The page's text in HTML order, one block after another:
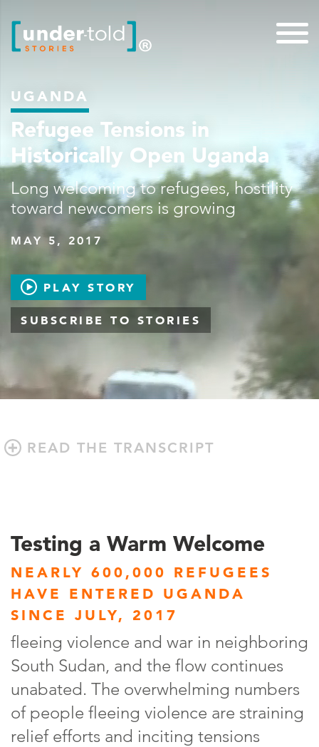
UGANDA
Refugee Tensions in
Historically Open Uganda
Long welcoming to refugees, hostility
toward newcomers is growing
MAY 5, 2017
PLAY STORY
SUBSCRIBE TO STORIES
READ THE TRANSCRIPT
Testing a Warm Welcome
NEARLY 600,000 REFUGEES
HAVE ENTERED UGANDA
SINCE JULY, 2017
fleeing violence and war in neighboring
South Sudan, and the flow continues
unabated. The overwhelming numbers
of people fleeing violence are straining
relief efforts and inciting tensions